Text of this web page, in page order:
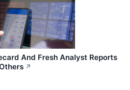
And Fresh Analyst Reports
↗